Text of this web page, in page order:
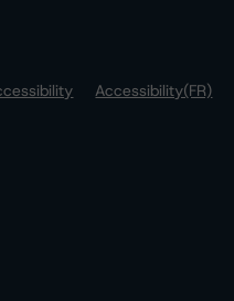
Accessibility(FR)